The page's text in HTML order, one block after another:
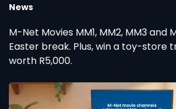
News
M-Net Movies MM1, MM2, MM3 and
Easter break. Plus, win a toy-store
worth R5,000.